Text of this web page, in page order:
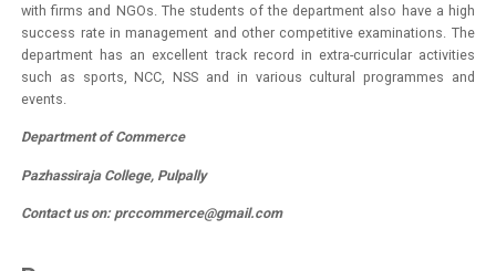
with firms and NGOs. The students of the department also have a high
success rate in management and other competitive examinations. The
department has an excellent track record in extra-curricular activities
such as sports, NCC, NSS and in various cultural programmes and
events.
Department of Commerce
Pazhassiraja College, Pulpally
Contact us on:prccommerce@gmail.com